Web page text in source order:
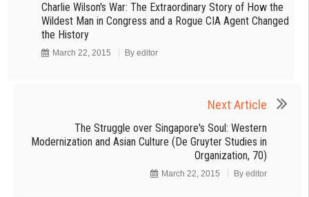
Charlie Wilson's War: The Extraordinary Story of How the
Wildest Man in Congress and a Rogue CIA Agent Changed
the History
March 22, 2015 By editor
Next Article
The Struggle over Singapore's Soul: Western
Modernization and Asian Culture (De Gruyter Studies in
Organization, 70)
March 22, 2015 By editor